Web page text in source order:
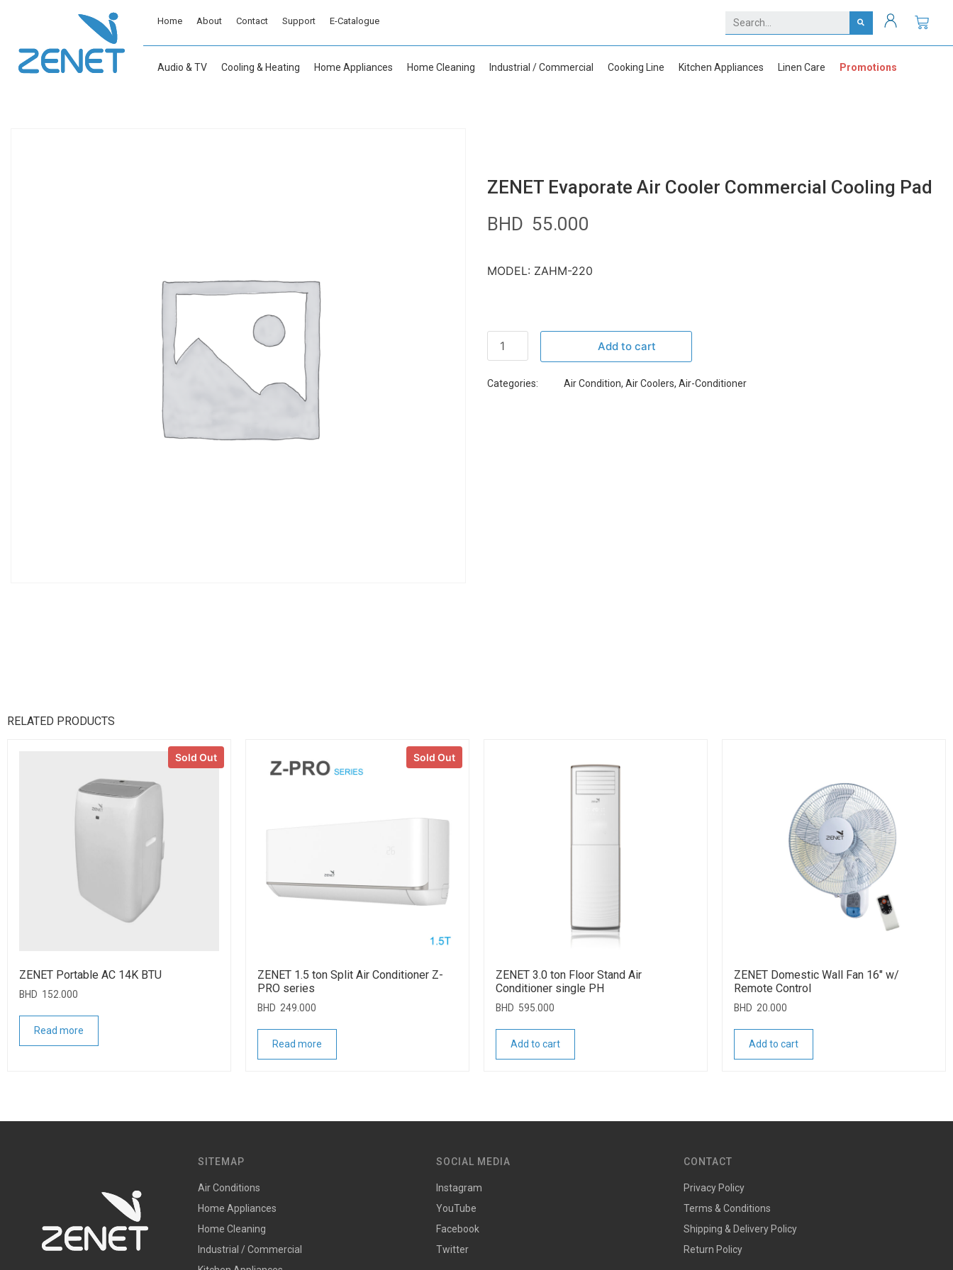
Home About Contact Support E-Catalogue
Audio & TV Cooling & Heating Home Appliances Home Cleaning Industrial / Commercial Cooking Line Kitchen Appliances Linen Care Promotions
ZENET Evaporate Air Cooler Commercial Cooling Pad
BHD 55.000
MODEL: ZAHM-220
Add to cart
Categories: Air Condition, Air Coolers, Air-Conditioner
RELATED PRODUCTS
Sold Out
ZENET Portable AC 14K BTU
BHD 152.000
Read more
Sold Out
ZENET 1.5 ton Split Air Conditioner Z-
PRO series
BHD 249.000
Read more
ZENET 3.0 ton Floor Stand Air
Conditioner single PH
BHD 595.000
Add to cart
ZENET Domestic Wall Fan 16″ w/
Remote Control
BHD 20.000
Add to cart
SITEMAP
Air Conditions
Home Appliances
Home Cleaning
Industrial / Commercial
SOCIAL MEDIA
Instagram
YouTube
Facebook
Twitter
CONTACT
Privacy Policy
Terms & Conditions
Shipping & Delivery Policy
Return Policy